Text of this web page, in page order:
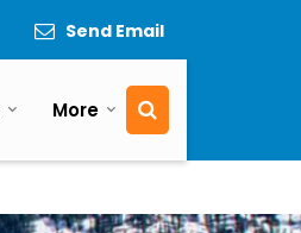
Send Email
More